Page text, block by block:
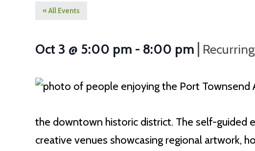
« All Events
Oct 3 @ 5:00 pm - 8:00 pm |
the downtown historic district. The self-guided
creative venues showcasing regional artwork,